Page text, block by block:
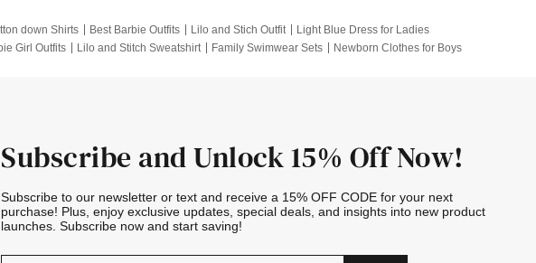
down Shirts Best Barbie Outfits Lilo and Stich Outfit
Light Blue Dress for Ladies
Girl Outfits Lilo and Stitch Sweatshirt Family Swimwear Sets
Newborn Clothes for Boys
Subscribe and Unlock 15% Off Now!
Subscribe to our newsletter or text and receive a 15% OFF CODE for your next
purchase! Plus, enjoy exclusive updates, special deals, and insights into new product
launches. Subscribe now and start saving!